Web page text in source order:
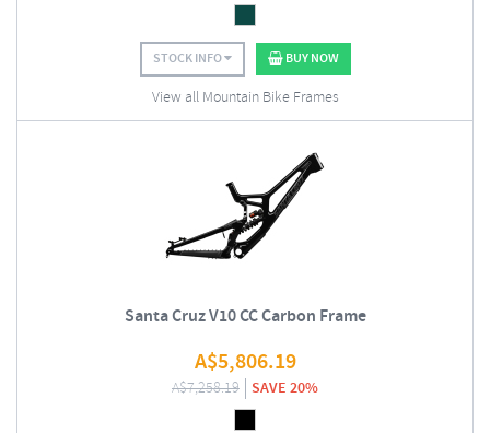
STOCK INFO BUY NOW
View all Mountain Bike Frames
Santa Cruz V10 CC Carbon Frame
A$5,806.19
A$7,258.19 SAVE 20%